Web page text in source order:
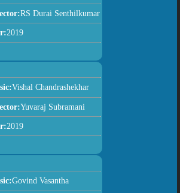
RS Durai Senthilkumar
2019
Vishal Chandrashekhar
Yuvaraj Subramani
2019
Govind Vasantha